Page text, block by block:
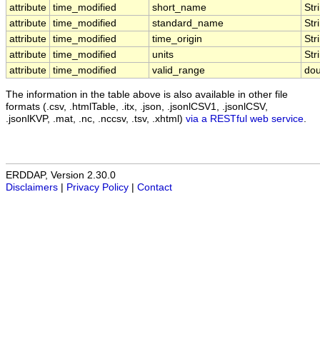
attribute time_modified short_name
attribute time_modified standard_name
attribute time_modified time_origin
attribute time_modified units
attribute time_modified valid_range
The information in the table above is also available in other file
formats (.csv, .htmlTable, .itx, .json, .jsonlCSV1, .jsonlCSV,
.jsonlKVP, .mat, .nc, .nccsv, .tsv, .xhtml) via a RESTful web service
ERDDAP, Version 2.30.0
Disclaimers
Privacy Policy Contact